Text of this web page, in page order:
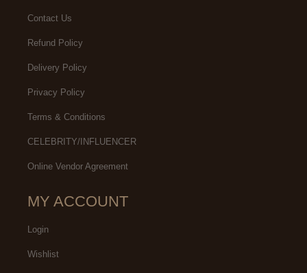
Contact Us
Refund Policy
Delivery Policy
Privacy Policy
Terms & Conditions
CELEBRITY/INFLUENCER
Online Vendor Agreement
MY ACCOUNT
Login
Wishlist